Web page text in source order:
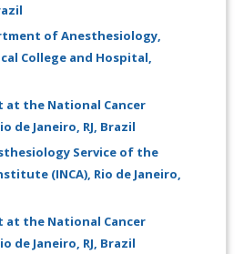
of Anesthesiology,
College and Hospital,
the National Cancer
de Janeiro, RJ, Brazil
Service of the
(INCA), Rio de Janeiro,
the National Cancer
de Janeiro, RJ, Brazil